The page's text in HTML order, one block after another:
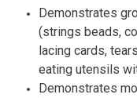
Demonstrates
(strings beads,
lacing cards,
eating utensils
Demonstrates